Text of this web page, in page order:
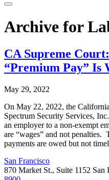
Archive for
CA Supreme
“Premium Pay” Is
May 29, 2022
On May 22, 2022, the
Spectrum Security Services,
an employer to a non-exempt
are “wages” and not penalties.
payments are owed but not
San Francisco
870 Market St., Suite 1152 San